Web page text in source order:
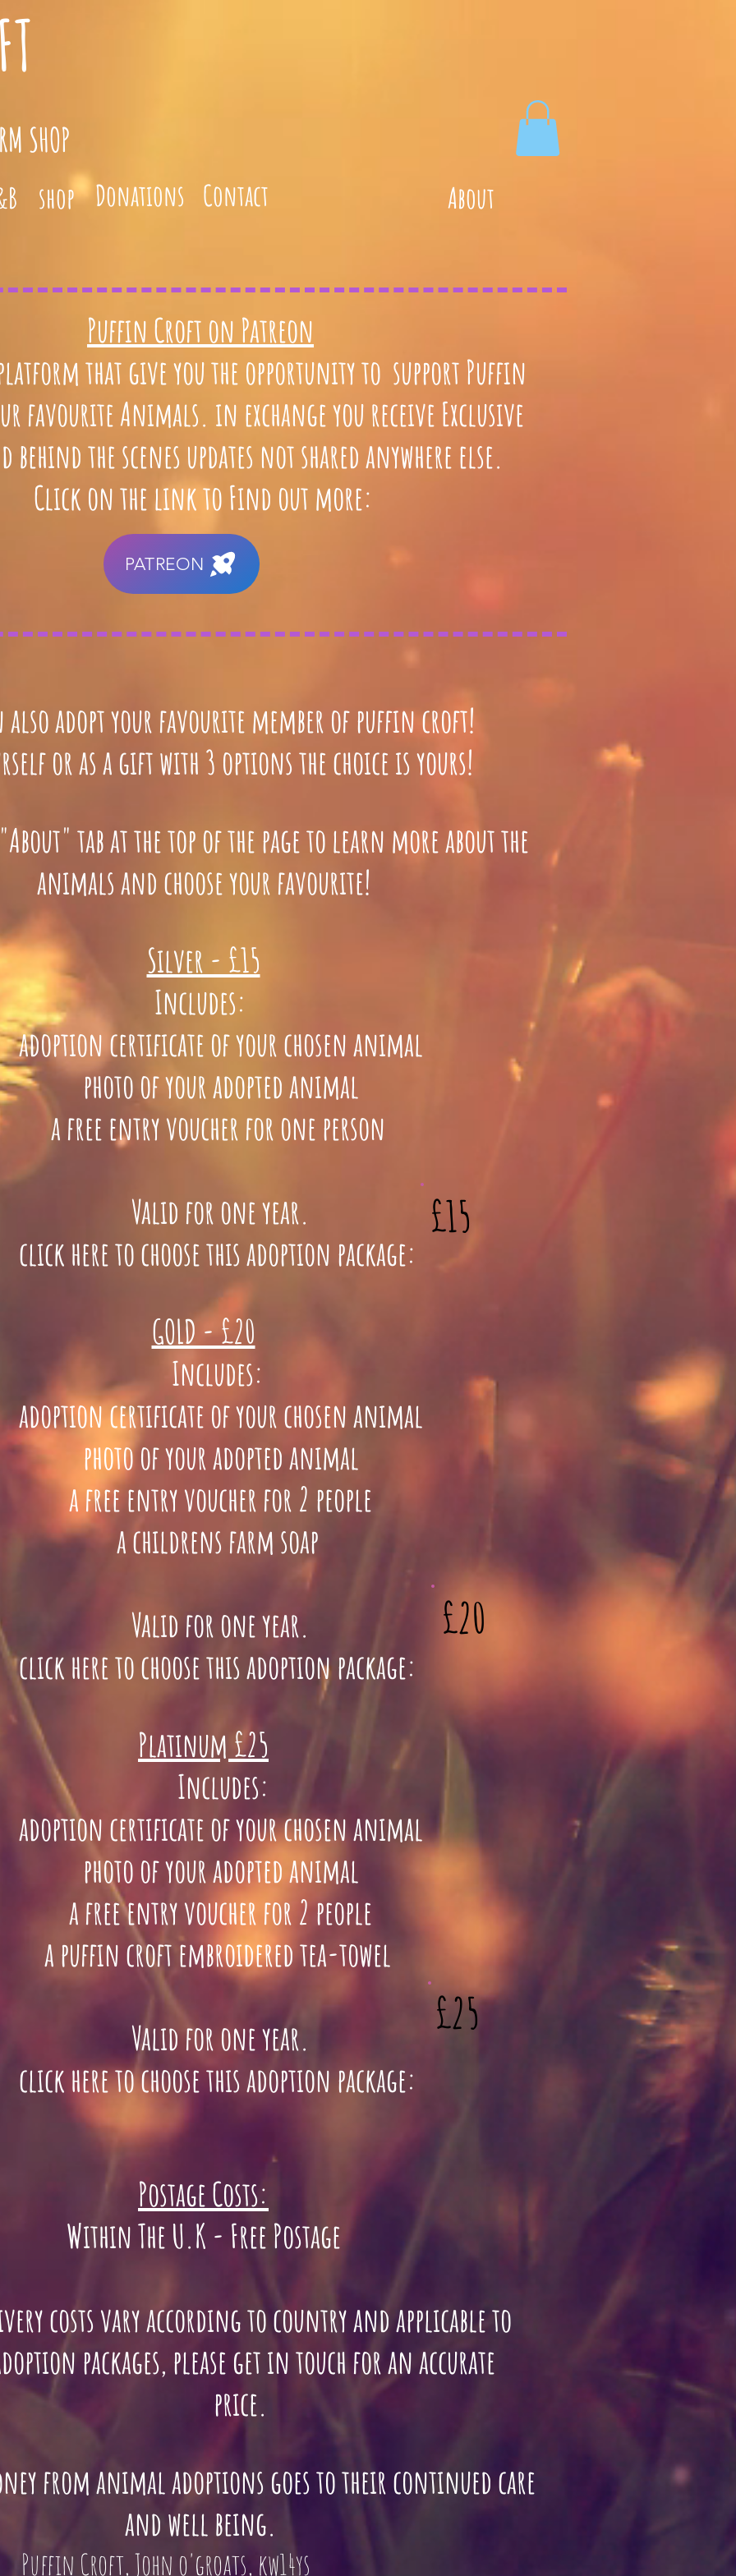
SHOP
Puffin Croft on Patreon
that give you the opportunity to support Puffin
favourite Animals. in exchange you receive Exclusive
the scenes updates not shared anywhere else.
Click on the link to Find out more:
also adopt your favourite member of puffin croft!
or as a gift with 3 options the choice is yours!
tab at the top of the page to learn more about the
animals and choose your favourite!
Silver - £15
Includes:
certificate of your chosen animal
photo of your adopted animal
a free entry voucher for one person
Valid for one year.
here to choose this adoption package:
GOLD - £20
Includes:
certificate of your chosen animal
photo of your adopted animal
a free entry voucher for 2 people
a childrens farm soap
Valid for one year.
here to choose this adoption package:
Platinum £25
Includes:
certificate of your chosen animal
photo of your adopted animal
a free entry voucher for 2 people
a puffin croftembroidered tea-towel
Valid for one year.
here to choose this adoption package:
Postage Costs:
Within The U.K - Free Postage
costs vary according to country and applicable to
please get in touch for an accurate
price.
from animal adoptions goes to their continued care
and well being.
£15
£25
PATREON
£20
About
Donations
shop Contact
Puffin Croft, John o'groats, kw14ys